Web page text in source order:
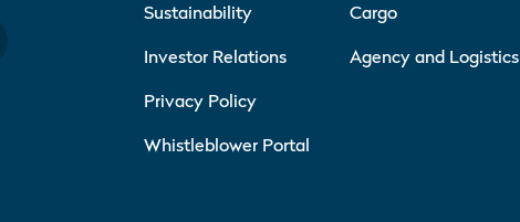
Sustainability
Investor Relations
Privacy Policy
Whistleblower Portal
Cargo
Agency and Logistics